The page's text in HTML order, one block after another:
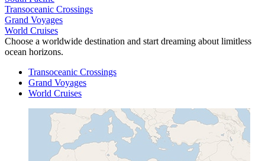
Transoceanic Crossings
Grand Voyages
World Cruises
Choose a worldwide destination and start dreaming about limitless
ocean horizons.
Transoceanic Crossings
Grand Voyages
World Cruises